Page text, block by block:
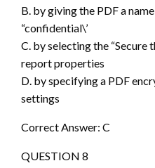
B. by giving the PDF a
“confidential\’
C. by selecting the “Secure
report properties
D. by specifying a PDF
settings
Correct Answer: C
QUESTION 8